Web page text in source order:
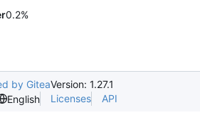
0.2%
by GiteaVersion: 1.27.1
English Licenses API